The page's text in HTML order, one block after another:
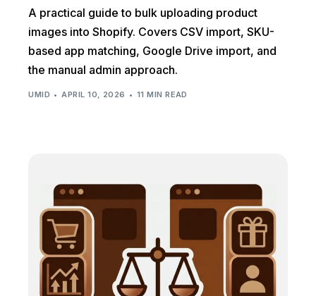
A practical guide to bulk uploading product
images into Shopify. Covers CSV import, SKU-
based app matching, Google Drive import, and
the manual admin approach.
UMID APRIL 10, 2026 11 MIN READ